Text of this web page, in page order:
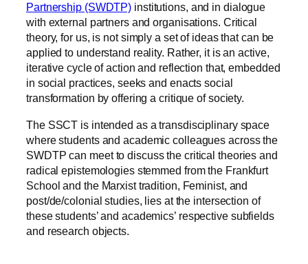
Partnership (SWDTP) institutions, and in dialogue
with external partners and organisations. Critical
theory, for us, is not simply a set of ideas that can be
applied to understand reality. Rather, it is an active,
iterative cycle of action and reflection that, embedded
in social practices, seeks and enacts social
transformation by offering a critique of society.
The SSCT is intended as a transdisciplinary space
where students and academic colleagues across the
SWDTP can meet to discuss the critical theories and
radical epistemologies stemmed from the Frankfurt
School and the Marxist tradition, Feminist, and
post/de/colonial studies, lies at the intersection of
these students’ and academics’ respective subfields
and research objects.